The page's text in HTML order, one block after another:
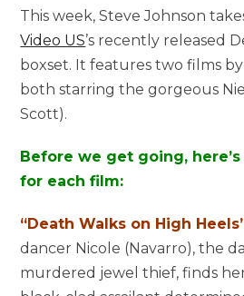
This week, Steve Johnson
Video US’s recently released
boxset. It features two films
both starring the gorgeous
Scott).
Before we get going,
for each film:
“Death Walks on High
dancer Nicole (Navarro), the
murdered jewel thief, finds